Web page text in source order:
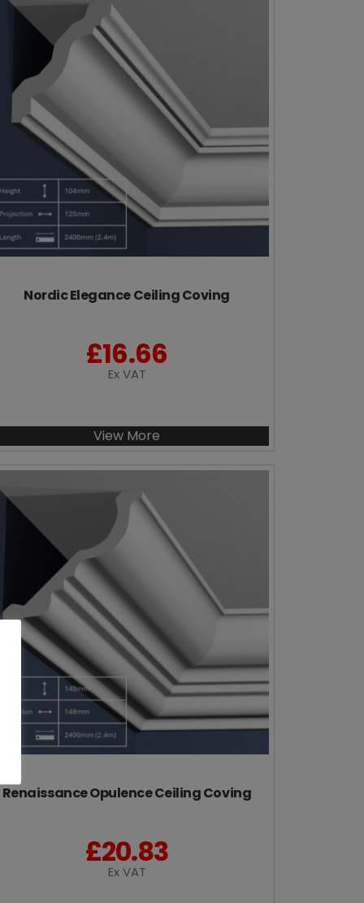
Nordic Elegance Ceiling Coving
£16.66
Ex VAT
View More
Renaissance Opulence Ceiling Coving
£20.83
Ex VAT